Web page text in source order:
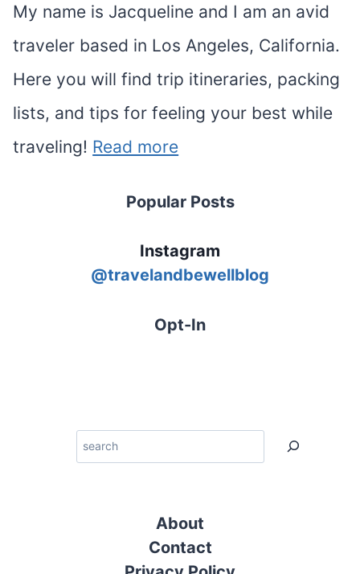
My name is Jacqueline and I am an avid
traveler based in Los Angeles, California.
Here you will find trip itineraries, packing
lists, and tips for feeling your best while
traveling! Read more
Popular Posts
Instagram
@travelandbewellblog
Opt-In
About
Contact